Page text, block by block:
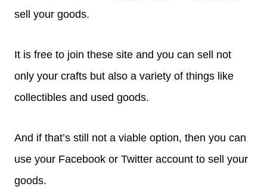
sell your goods.
It is free to join these site and you can sell not
only your crafts but also a variety of things like
collectibles and used goods.
And if that’s still not a viable option, then you can
use your Facebook or Twitter account to sell your
goods.